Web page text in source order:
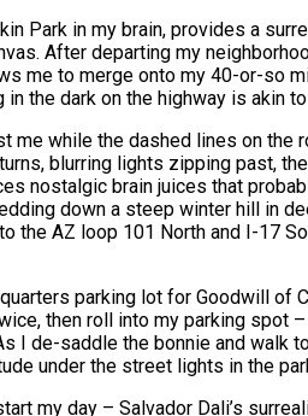
Park in my brain, provides a
After departing my
me to merge onto my 40-or-so
the dark on the highway is akin
me while the dashed lines on the
blurring lights zipping past,
nostalgic brain juices that
down a steep winter hill in
the AZ loop 101 North and I-17
parking lot for Goodwill of
then roll into my parking spot
I de-saddle the bonnie and walk
under the street lights in the
my day – Salvador Dali’s